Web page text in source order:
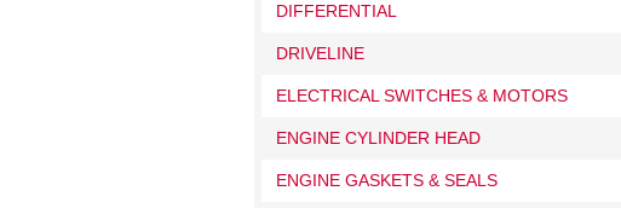
DIFFERENTIAL
DRIVELINE
ELECTRICAL SWITCHES & MOTORS
ENGINE CYLINDER HEAD
ENGINE GASKETS & SEALS